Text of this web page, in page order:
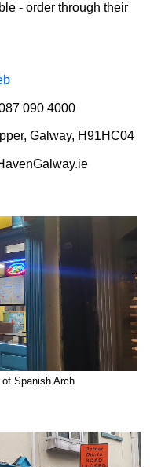
- order through their
090 4000
Galway, H91HC04
Spanish Arch